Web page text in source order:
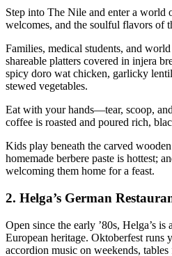
Step into The Nile and enter a world
welcomes, and the soulful flavors of
Families, medical students, and
shareable platters covered in injera
spicy doro wat chicken, garlicky
stewed vegetables.
Eat with your hands—tear, scoop,
coffee is roasted and poured rich,
Kids play beneath the carved
homemade berbere paste is hottest;
welcoming them home for a feast.
2. Helga’s German
Open since the early ’80s, Helga’s
European heritage. Oktoberfest runs
accordion music on weekends,